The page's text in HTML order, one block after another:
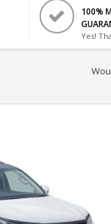
100%
Yes!